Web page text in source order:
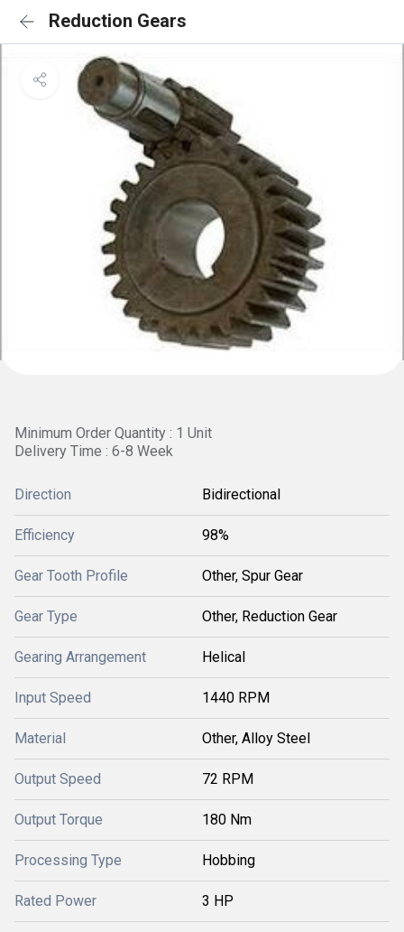
Reduction Gears
Minimum Order Quantity : 1 Unit
Delivery Time : 6-8 Week
Direction Bidirectional
Efficiency 98%
Gear Tooth Profile Other, Spur Gear
Gear Type Other, Reduction Gear
Gearing Arrangement Helical
Input Speed 1440 RPM
Material Other, Alloy Steel
Output Speed 72 RPM
Output Torque 180 Nm
Processing Type Hobbing
Rated Power 3 HP